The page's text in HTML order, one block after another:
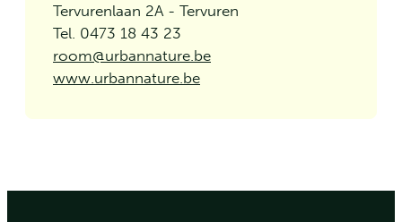
Tervurenlaan 2A - Tervuren
Tel. 0473 18 43 23
room@urbannature.be
www.urbannature.be